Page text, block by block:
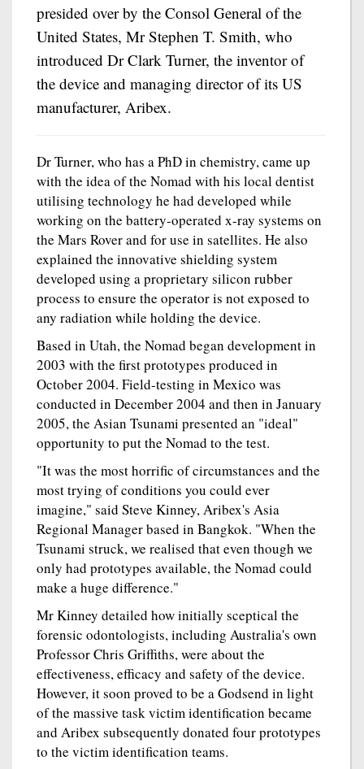
presided over by the Consol General of the
United States, Mr Stephen T. Smith, who
introduced Dr Clark Turner, the inventor of
the device and managing director of its US
manufacturer, Aribex.
Dr Turner, who has a PhD in chemistry, came up
with the idea of the Nomad with his local dentist
utilising technology he had developed while
working on the battery-operated x-ray systems on
the Mars Rover and for use in satellites. He also
explained the innovative shielding system
developed using a proprietary silicon rubber
process to ensure the operator is not exposed to
any radiation while holding the device.
Based in Utah, the Nomad began development in
2003 with the first prototypes produced in
October 2004. Field-testing in Mexico was
conducted in December 2004 and then in January
2005, the Asian Tsunami presented an "ideal"
opportunity to put the Nomad to the test.
"It was the most horrific of circumstances and the
most trying of conditions you could ever
imagine," said Steve Kinney, Aribex's Asia
Regional Manager based in Bangkok. "When the
Tsunami struck, we realised that even though we
only had prototypes available, the Nomad could
make a huge difference."
Mr Kinney detailed how initially sceptical the
forensic odontologists, including Australia's own
Professor Chris Griffiths, were about the
effectiveness, efficacy and safety of the device.
However, it soon proved to be a Godsend in light
of the massive task victim identification became
and Aribex subsequently donated four prototypes
to the victim identification teams.